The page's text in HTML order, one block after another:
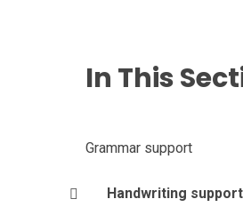
In This
Grammar support
Handwriting support